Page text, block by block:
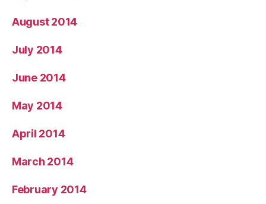
August 2014
July 2014
June 2014
May 2014
April 2014
March 2014
February 2014